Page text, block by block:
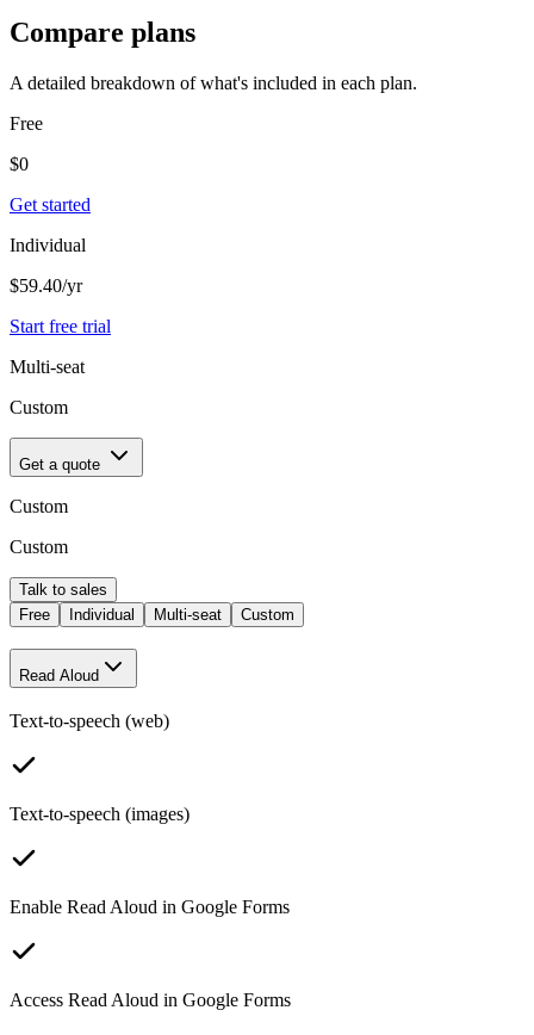
Compare plans
A detailed breakdown of what's included in each plan.
Free
$0
Get started
Individual
$59.40/yr
Start free trial
Multi-seat
Custom
Get a quote
Custom
Custom
Talk to sales
Free
Individual Multi-seat Custom
Read Aloud
Text-to-speech (web)
Text-to-speech (images)
Enable Read Aloud in Google Forms
Access Read Aloud in Google Forms